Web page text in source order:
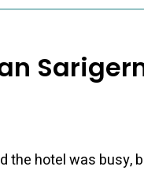
the hotel was busy,